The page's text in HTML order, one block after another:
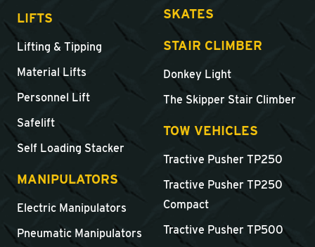
LIFTS
Lifting & Tipping
Material Lifts
Personnel Lift
Safelift
Self Loading Stacker
MANIPULATORS
Electric Manipulators
Pneumatic Manipulators
SKATES
STAIR CLIMBER
Donkey Light
The Skipper Stair Climber
TOW VEHICLES
Tractive Pusher TP250
Tractive Pusher TP250
Compact
Tractive Pusher TP500